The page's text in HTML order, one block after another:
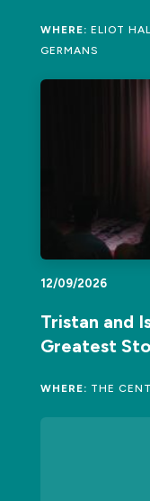
WHERE: ELIOT
GERMANS
12/09/2026
Tristan and
Greatest
WHERE: THE